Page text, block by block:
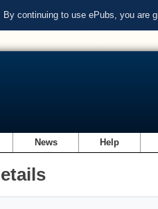
continuing to use ePubs, you are
News Help